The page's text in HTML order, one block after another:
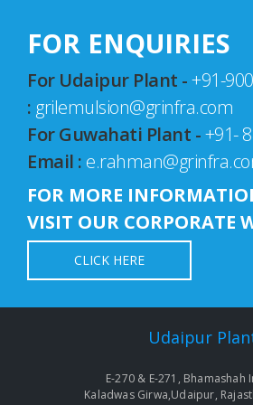
FOR ENQUIRIES
For Udaipur Plant -+91-
: grilemulsion@grinfra.com
For Guwahati Plant -+91-
Email :
FOR MORE
VISIT OUR CORPORATE
CLICK HERE
Udaipur
E-270 & E-271, Bhamashah
Kaladwas Girwa,Udaipur,